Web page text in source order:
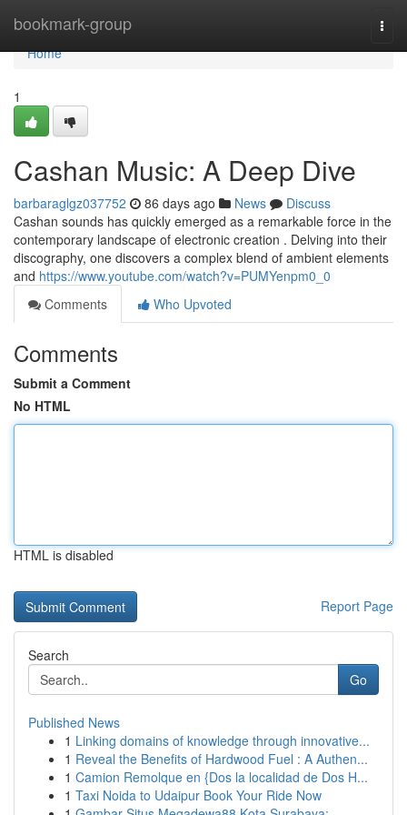
bookmark-group
Home
Home
1
Cashan Music: A Deep Dive
barbaraglgz037752 86 days ago News
Discuss
Cashan sounds has quickly emerged as a remarkable force in the
contemporary landscape of electronic creation . Delving into their
discography, one discovers a complex blend of ambient elements
and https://www.youtube.com/watch?v=PUMYenpm0_0
Comments
Who Upvoted
Comments
Submit a Comment
No HTML
HTML is disabled
Report Page
Search
Go
Published News
1 Linking domains of knowledge through innovative...
1 Reveal the Benefits of Hardwood Fuel : A Authen...
1 Camion Remolque en {Dos la localidad de Dos H...
1 Taxi Noida to Udaipur Book Your Ride Now